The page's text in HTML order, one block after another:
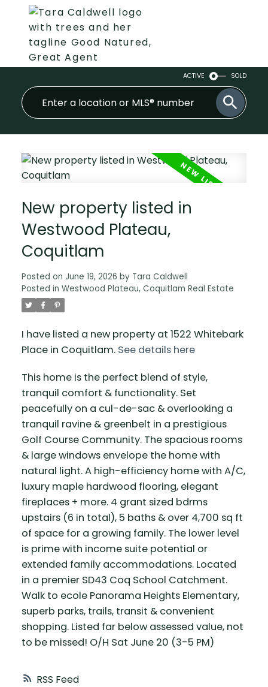
ACTIVE SOLD
RSS
New property listed in
Westwood Plateau,
Coquitlam
Posted on June 19, 2026 by Tara Caldwell
Posted in Westwood Plateau, Coquitlam Real Estate
I have listed a new property at 1522 Whitebark
Place in Coquitlam. See details here
This home is the perfect blend of style,
tranquil comfort & functionality. Set
peacefully on a cul-de-sac & overlooking a
tranquil ravine & greenbelt in a prestigious
Golf Course Community. The spacious rooms
& large windows envelope the home with
natural light. A high-efficiency home with A/C,
luxury maple hardwood flooring, elegant
fireplaces + more. 4 grant sized bdrms
upstairs (6 in total), 5 baths & over 4,700 sq ft
of space for a growing family. The lower level
is prime with income suite potential or
extended family accommodations. Located
in a premier SD43 Coq School Catchment.
Walk to ecole Panorama Heights Elementary,
superb parks, trails, transit & convenient
shopping. Listed far below assessed value, not
to be missed! O/H Sat June 20 (3-5 PM)